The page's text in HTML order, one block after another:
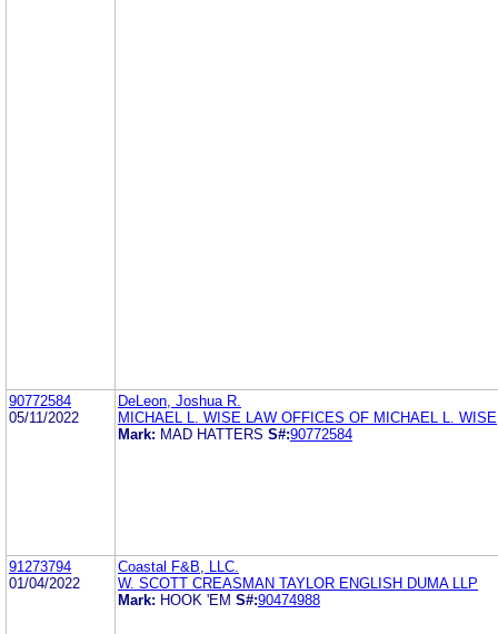
90772584
05/11/2022
DeLeon, Joshua R.
MICHAEL L. WISE LAW OFFICES OF MICHAEL L.
Mark: MAD HATTERS S#:90772584
91273794
01/04/2022
Coastal F&B, LLC.
W. SCOTT CREASMAN TAYLOR ENGLISH DUMA LLP
Mark: HOOK 'EM S#:90474988